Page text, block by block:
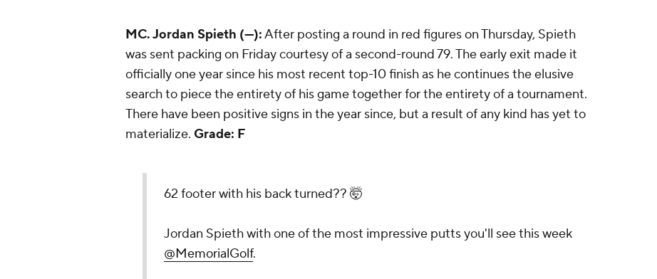
MC. Jordan Spieth (—):After posting a round in red figures on Thursday, Spieth
was sent packing on Friday courtesy of a second-round 79. The early exit made it
officially one year since his most recent top-10 finish as he continues the elusive
search to piece the entirety of his game together for the entirety of a tournament.
There have been positive signs in the year since, but a result of any kind has yet to
materialize. Grade: F
62 footer with his back turned?? 🤯
Jordan Spieth with one of the most impressive putts you'll see this week
@MemorialGolf.